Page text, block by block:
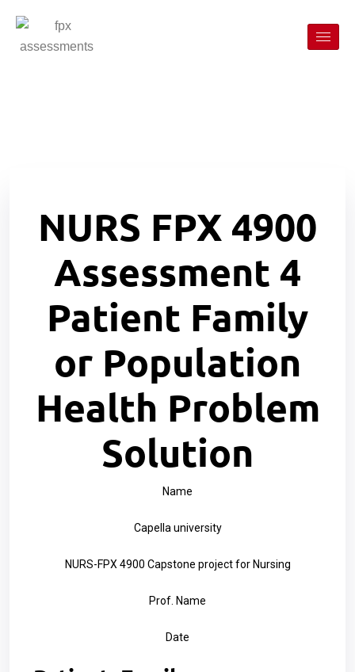
NURS FPX 4900
Assessment 4
Patient Family
or Population
Health Problem
Solution
Name
Capella university
NURS-FPX 4900 Capstone project for Nursing
Prof. Name
Date